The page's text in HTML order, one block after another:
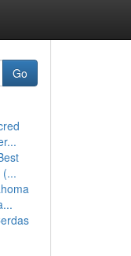
Go